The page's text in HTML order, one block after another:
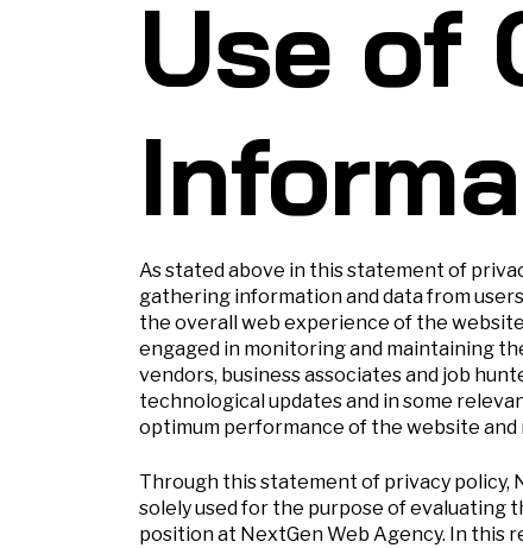
Use of
As stated above in this statement of
gathering information and data from
the overall web experience of the
engaged in monitoring and maintaining
vendors, business associates and job
technological updates and in some
optimum performance of the website
Through this statement of privacy policy,
solely used for the purpose of
position at NextGen Web Agency. In this